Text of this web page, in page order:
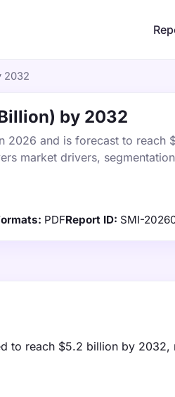
2032
by 2032
2026 and is forecast to reach
market drivers,
PDFReport ID: SMI-
to reach $5.2 billion by 2032,